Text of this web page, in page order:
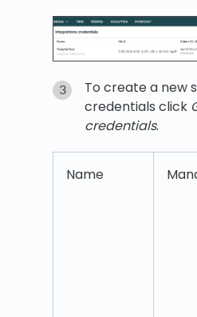
To create a new
credentials click
credentials.
Name